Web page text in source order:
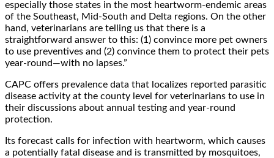
especially those states in the most heartworm-endemic areas
of the Southeast, Mid-South and Delta regions. On the other
hand, veterinarians are telling us that there is a
straightforward answer to this: (1) convince more pet owners
to use preventives and (2) convince them to protect their pets
year-round—with no lapses.”
CAPC offers prevalence data that localizes reported parasitic
disease activity at the county level for veterinarians to use in
their discussions about annual testing and year-round
protection.
Its forecast calls for infection with heartworm, which causes
a potentially fatal disease and is transmitted by mosquitoes,